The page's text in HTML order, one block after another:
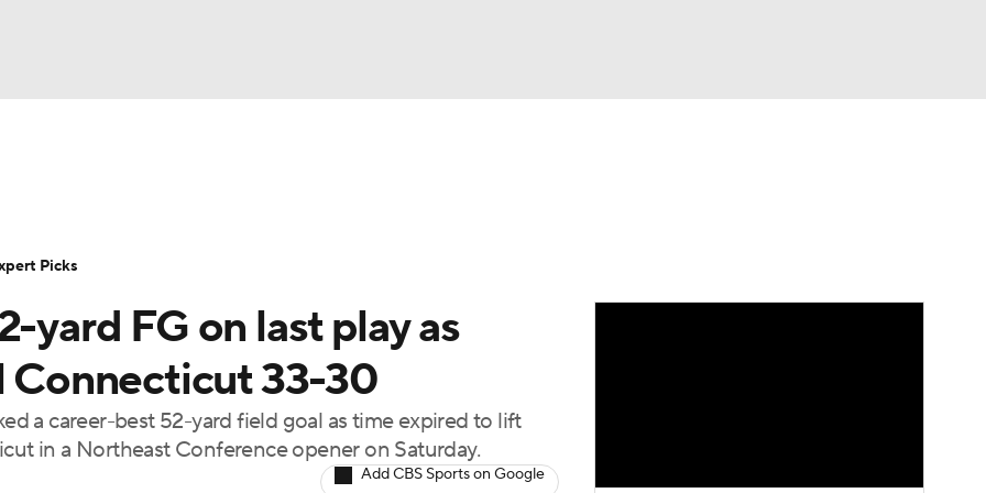
MLV
Transfer Portal
StubHub
yard FG on last play as
Connecticut 33-30
a career-best 52-yard field goal as time expired to lift
in a Northeast Conference opener on Saturday.
Add CBS Sports on Google
Picks